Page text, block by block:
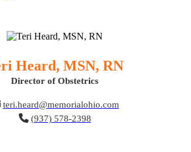
Heard, MSN, RN
Director of Obstetrics
(937) 578-2398
teri.heard@memorialohio.com